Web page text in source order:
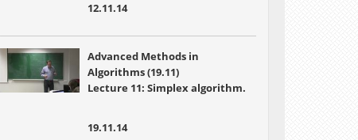
12.11.14
Advanced Methods in
Algorithms (19.11)
Lecture 11: Simplex algorithm.
19.11.14